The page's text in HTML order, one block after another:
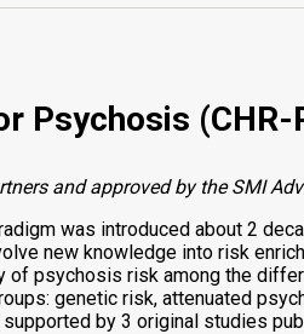
Psychosis (CHR-
and approved by the SMI
was introduced about 2
new knowledge into risk
psychosis risk among the
genetic risk, attenuated
by 3 original studies